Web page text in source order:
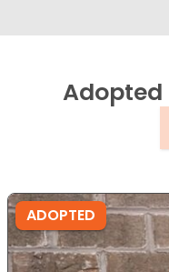
Adopted
ADOPTED